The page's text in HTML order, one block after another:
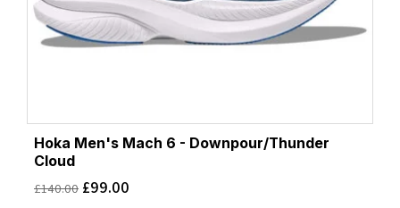
Hoka Men's Mach 6 - Downpour/Thunder
Cloud
£140.00 £99.00